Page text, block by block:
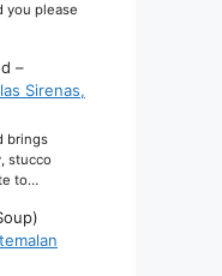
you please
–
Sirenas,
brings
stucco
to…